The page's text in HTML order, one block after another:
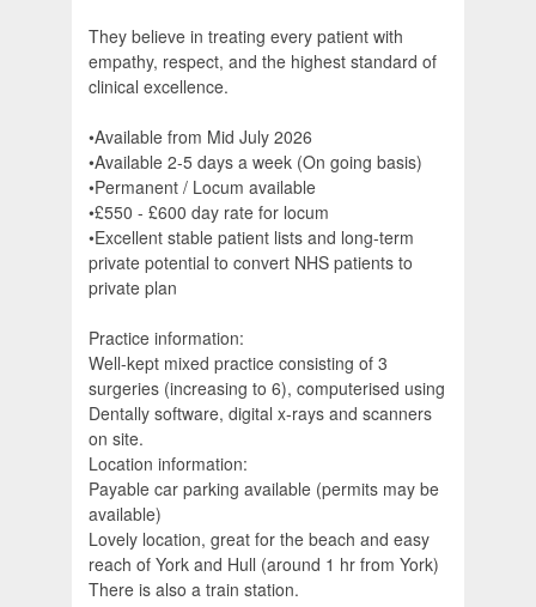
They believe in treating every patient with
empathy, respect, and the highest standard of
clinical excellence.
•Available from Mid July 2026
•Available 2-5 days a week (On going basis)
•Permanent / Locum available
•£550 - £600 day rate for locum
•Excellent stable patient lists and long-term
private potential to convert NHS patients to
private plan
Practice information:
Well-kept mixed practice consisting of 3
surgeries (increasing to 6), computerised using
Dentally software, digital x-rays and scanners
on site.
Location information:
Payable car parking available (permits may be
available)
Lovely location, great for the beach and easy
reach of York and Hull (around 1 hr from York)
There is also a train station.